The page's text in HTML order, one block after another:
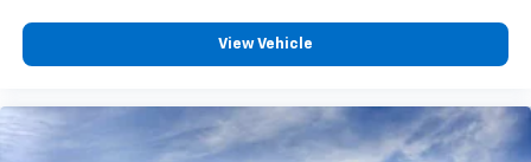
View Vehicle